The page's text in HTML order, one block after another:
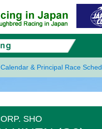
& Principal Race
SHO